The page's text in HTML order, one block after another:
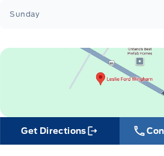
Sunday
Get Directions
Link Icon